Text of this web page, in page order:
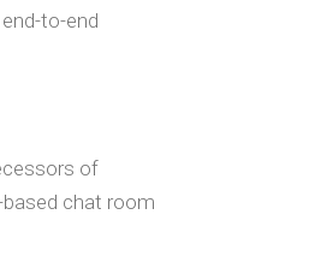
to-end
of
chat room